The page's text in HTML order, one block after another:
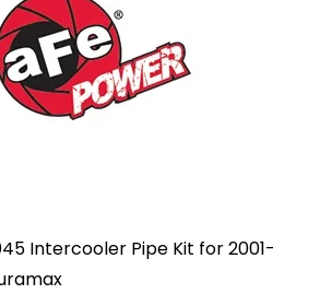
Intercooler Pipe Kit for 2001-